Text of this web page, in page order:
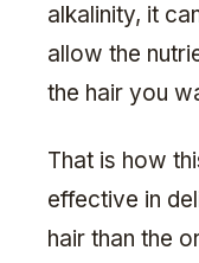
alkalinity, it
allow the
the hair you
That is how
effective in
hair than the